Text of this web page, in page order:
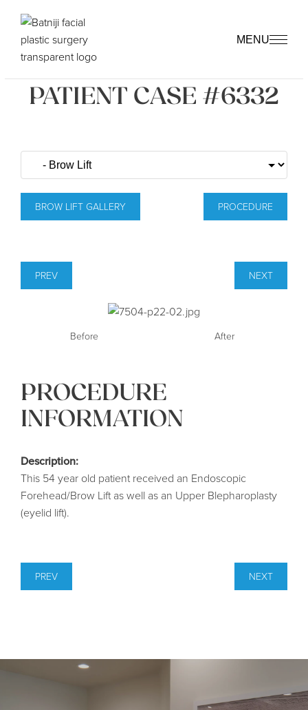
MENU
PATIENT CASE #6332
BROW LIFT GALLERY PROCEDURE
PREV NEXT
Before After
PROCEDURE
INFORMATION
Description:
This 54 year old patient received an Endoscopic
Forehead/Brow Lift as well as an Upper Blepharoplasty
(eyelid lift).
PREV NEXT